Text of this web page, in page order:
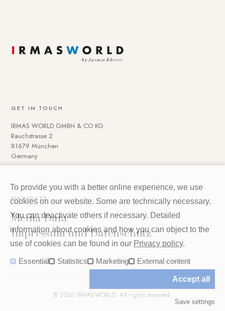
GET IN TOUCH
IRMAS WORLD GMBH & CO KG
Rauchstrasse 2
81679 München
Germany
NAVIGATE
Media Data
Impressum und Datenschutz
© 2026 IRMASWORLD. All rights reserved.
To provide you with a better online experience, we use
cookies on our website. Some are technically necessary.
You can deactivate others if necessary. Detailed
information about cookies and how you can object to the
use of cookies can be found in our Privacy policy.
Essential Statistics Marketing External content
Accept all
Save settings